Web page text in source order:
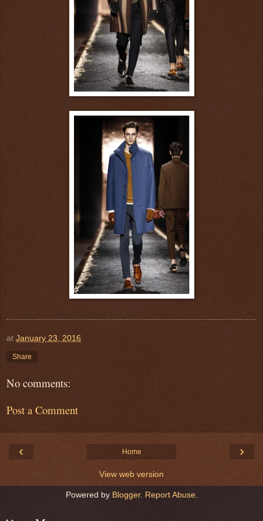
at January 23, 2016
Share
No comments:
Post a Comment
‹ ›
Home
View web version
Powered by Blogger. Report Abuse.